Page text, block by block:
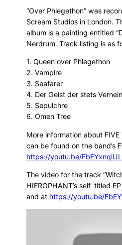
“Over Phlegethon” was
Scream Studios in London.
album is a painting entitled
Nerdrum. Track listing is as
1. Queen over Phlegethon
2. Vampire
3. Seafarer
4. Der Geist der stets
5. Sepulchre
6. Omen Tree
More information about FIVE
can be found on the band’s
https://youtu.be/
The video for the track
HIEROPHANT’s self-titled
and at https://youtu.be/